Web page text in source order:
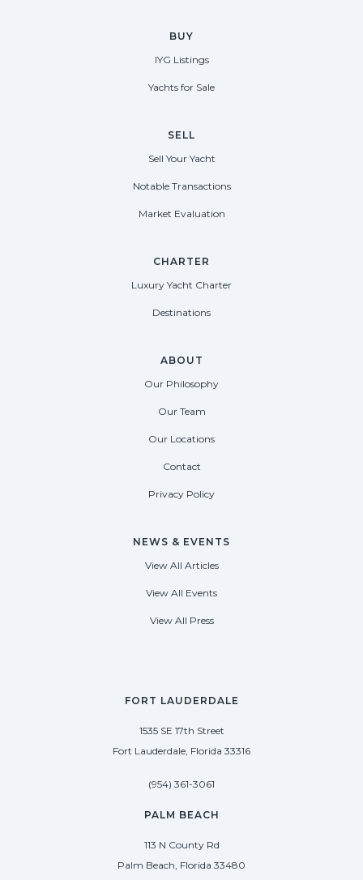
FORT LAUDERDALE
1535 SE 17th Street
Fort Lauderdale, Florida 33316
(954) 361-3061
PALM BEACH
113 N County Rd
Palm Beach, Florida 33480
BUY
IYG Listings
Yachts for Sale
SELL
Sell Your Yacht
Notable Transactions
Market Evaluation
CHARTER
Luxury Yacht Charter
Destinations
ABOUT
Our Philosophy
Our Team
Our Locations
Contact
Privacy Policy
NEWS & EVENTS
View All Articles
View All Events
View All Press